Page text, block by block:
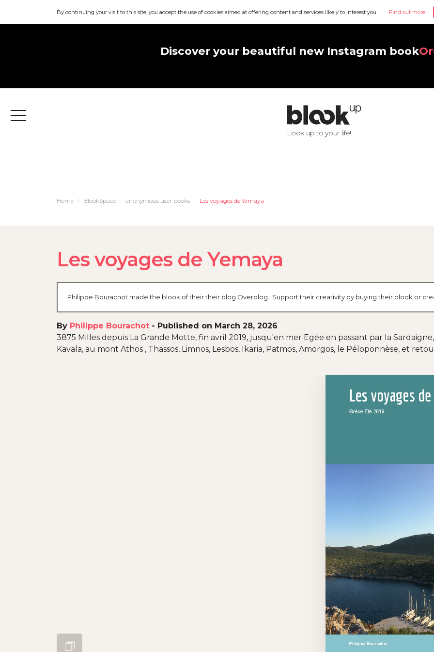
By continuing your visit to this site, you accept the use of cookies aimed at offering content and services likely to interest you. Find out more
Discover your beautiful new Instagram book
Menu
Look up to your life!
Home BlookSpace anonymous user books Les voyages de Yemaya
Les voyages de Yemaya
Philippe Bourachot made the blook of their their blog Overblog ! Support their creativity by buying their blook or
By Philippe Bourachot - Published on March 28, 2026
3875 Milles depuis La Grande Motte, fin avril 2019, jusqu'en mer Egée en passant par la
Kavala, au mont Athos , Thassos, Limnos, Lesbos, Ikaria, Patmos, Amorgos, le Péloponnèse, et